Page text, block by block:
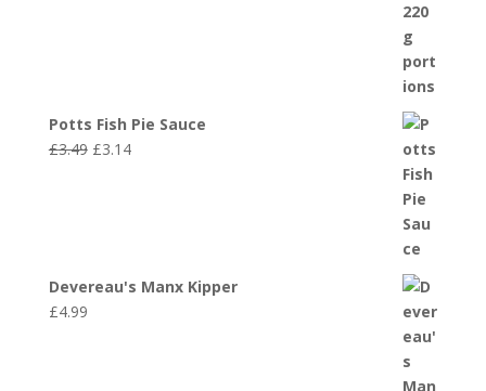
Potts Fish Pie Sauce
£3.49 Original
£3.14Current
Devereau's Manx Kipper
£4.99